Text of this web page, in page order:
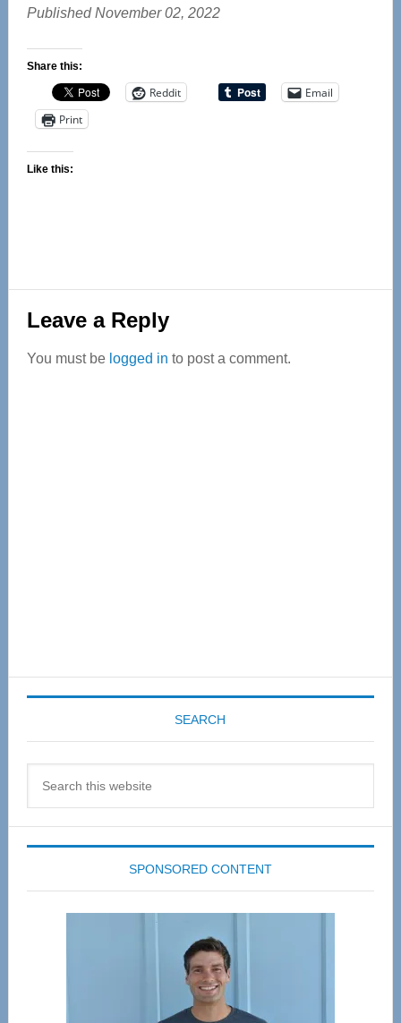
Published November 02, 2022
Share this:
Reddit
Email
Print
Like this:
Reader
Interactions
Leave a Reply
You must be logged in to post a comment.
SEARCH
SPONSORED CONTENT